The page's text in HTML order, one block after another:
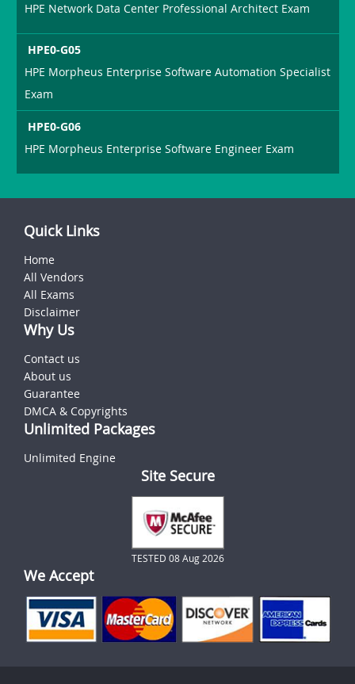
HPE Network Data Center Professional Architect Exam
HPE0-G05
HPE Morpheus Enterprise Software Automation Specialist
Exam
HPE0-G06
HPE Morpheus Enterprise Software Engineer Exam
Quick Links
Home
All Vendors
All Exams
Disclaimer
Why Us
Contact us
About us
Guarantee
DMCA & Copyrights
Unlimited Packages
Unlimited Engine
Site Secure
TESTED 08 Aug 2026
We Accept